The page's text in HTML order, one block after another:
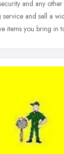
and any
and sell a
items you bring in